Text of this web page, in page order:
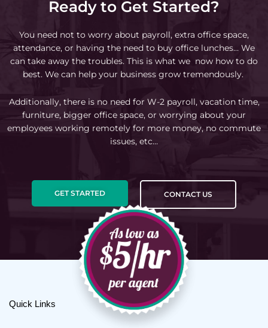
Ready to Get Started?
You need not to worry about payroll, extra office space,
attendance, or having the need to buy office lunches… We
can take away the troubles. This is what we now how to do
best. We can help your business grow tremendously.
Additionally, there is no need for W-2 payroll, vacation time,
furniture, bigger office space, or worrying about your
employees working remotely for more money, no commute
issues, etc…
GET STARTED CONTACT US
Quick Links